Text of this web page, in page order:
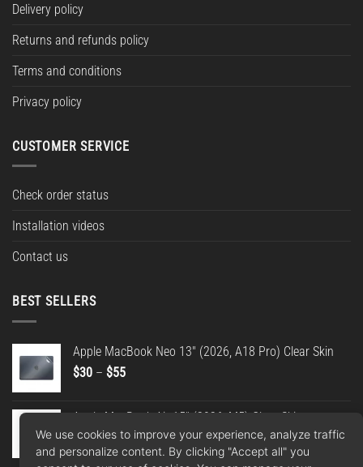
Delivery policy
Returns and refunds policy
Terms and conditions
Privacy policy
CUSTOMER SERVICE
Check order status
Installation videos
Contact us
BEST SELLERS
Apple MacBook Neo 13" (2026, A18 Pro) Clear Skin
$30 – $55Price
$55
Apple MacBook Air 15" (2026, M5) Clear Skin
$30 – $55Price
range:
We use cookies to improve your experience, analyze traffic
and personalize content. By clicking "Accept all" you